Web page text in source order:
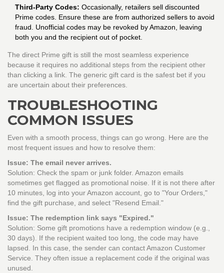
Third-Party Codes: Occasionally, retailers sell discounted
Prime codes. Ensure these are from authorized sellers to avoid
fraud. Unofficial codes may be revoked by Amazon, leaving
both you and the recipient out of pocket.
The direct Prime gift is still the most seamless experience
because it requires no additional steps from the recipient other
than clicking a link. The generic gift card is the safest bet if you
are uncertain about their preferences.
TROUBLESHOOTING
COMMON ISSUES
Even with a smooth process, things can go wrong. Here are the
most frequent issues and how to resolve them:
Issue: The email never arrives.
Solution: Check the spam or junk folder. Amazon emails
sometimes get flagged as promotional noise. If it is not there after
10 minutes, log into your Amazon account, go to "Your Orders,"
find the gift purchase, and select "Resend Email."
Issue: The redemption link says "Expired."
Solution: Some gift promotions have a redemption window (e.g.,
30 days). If the recipient waited too long, the code may have
lapsed. In this case, the sender can contact Amazon Customer
Service. They often issue a replacement code if the original was
unused.